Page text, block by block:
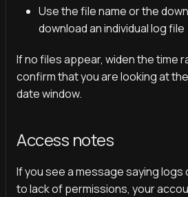
Use the file name or the
download an individual log file
If no files appear, widen the time
confirm that you are looking at
date window.
Access notes
If you see a message saying
to lack of permissions, your